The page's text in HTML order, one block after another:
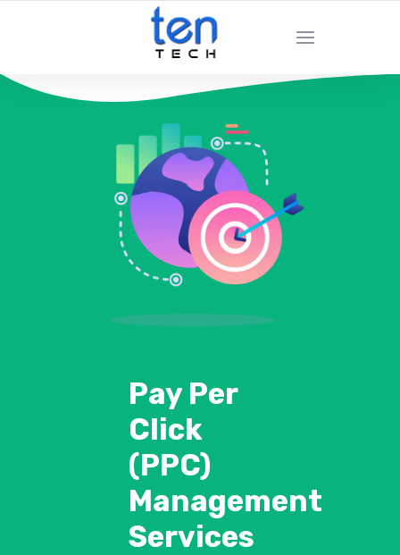
Pay Per
Click
(PPC)
Management
Services